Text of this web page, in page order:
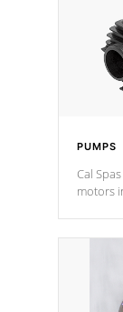
PUMPS
Cal
motors